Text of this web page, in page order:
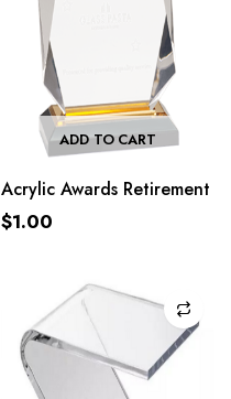
ADD TO CART
Acrylic Awards Retirement
$1.00